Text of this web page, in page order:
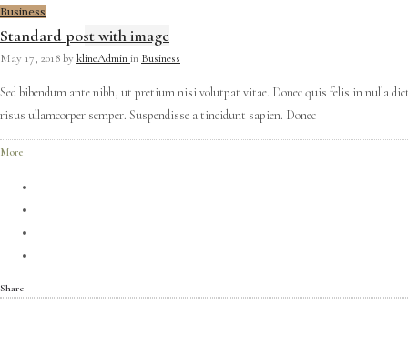
Business
Standard post with image
May 17, 2018by klineAdminin Business
Sed bibendum ante nibh, ut pretium nisi volutpat vitae. Donec quis felis in nulla
risus ullamcorper semper. Suspendisse a tincidunt sapien. Donec
More
Share